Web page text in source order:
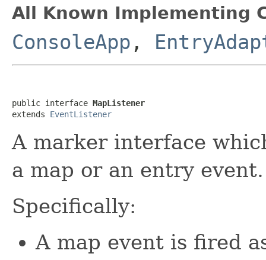
All Known Implementing
ConsoleApp ,
public interface MapListener
extends EventListener
A marker interface
a map or an entry event.
Specifically:
A map event is fired